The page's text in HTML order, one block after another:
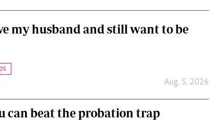
my husband and still want to be
Aug. 5, 2026
can beat the probation trap